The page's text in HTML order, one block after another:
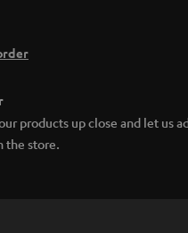
products up close and let us
the store.